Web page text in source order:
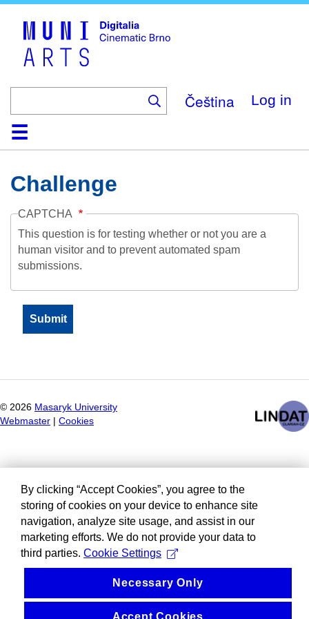
Čeština Log in
HomeCollection
Browse
AboutHelpContactDigitalia
Challenge
CAPTCHA
This question is for testing whether or not you are a
human visitor and to prevent automated spam
submissions.
© 2026 Masaryk University
Webmaster
Cookies
By clicking “Accept Cookies”, you agree to the
storing of cookies on your device to enhance site
navigation, analyze site usage, and assist in our
marketing efforts. We do not provide your data to
third parties. Cookie Settings
Necessary Only
Accept Cookies